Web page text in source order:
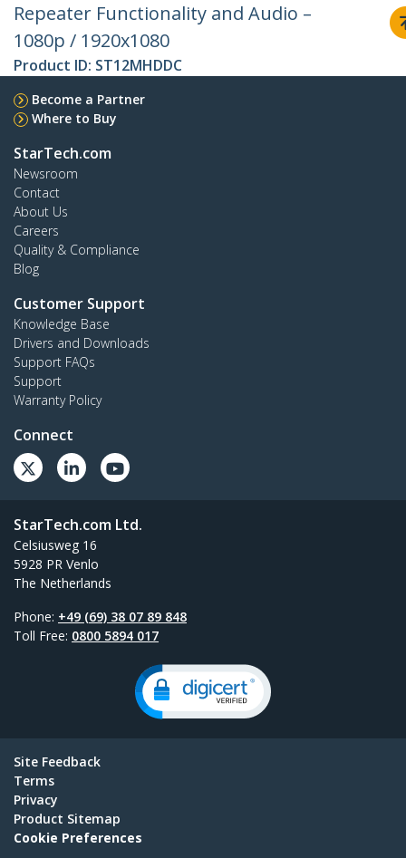
Repeater Functionality and Audio –
1080p / 1920x1080
Product ID: ST12MHDDC
Become a Partner
Where to Buy
StarTech.com
Newsroom
Contact
About Us
Careers
Quality & Compliance
Blog
Customer Support
Knowledge Base
Drivers and Downloads
Support FAQs
Support
Warranty Policy
Connect
StarTech.com Ltd.
Celsiusweg 16
5928 PR Venlo
The Netherlands
Phone: +49 (69) 38 07 89 848
Toll Free: 0800 5894 017
Site Feedback
Terms
Privacy
Product Sitemap
Cookie Preferences